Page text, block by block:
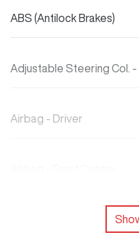
ABS (Antilock Brakes)
Adjustable Steering Col. -
Airbag - Driver